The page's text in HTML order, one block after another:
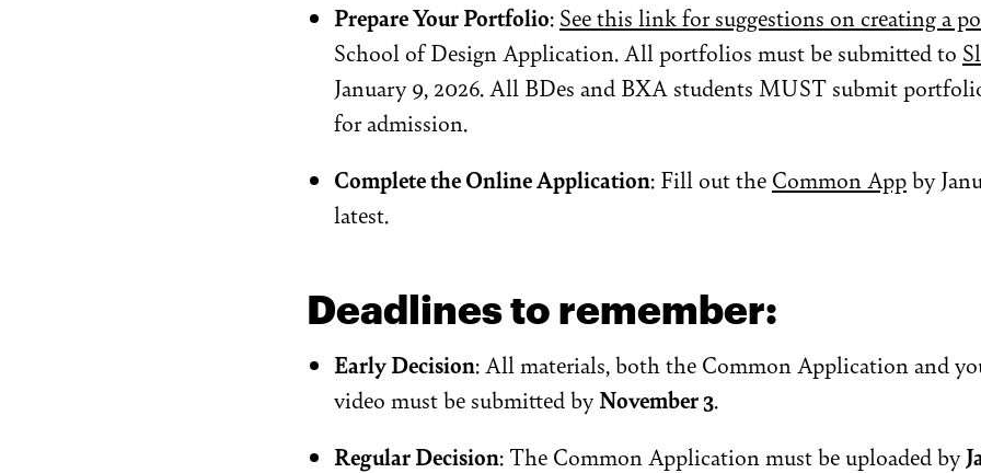
Prepare Your Portfolio: See this link for suggestions on creating a
School of Design Application. All portfolios must be submitted to
January 9, 2026. All BDes and BXA students MUST submit
for admission.
Complete the Online Application: Fill out the Common Appby
latest.
Deadlines to remember:
Early Decision: All materials, both the Common Application and
video must be submitted byNovember 3.
Regular Decision: The Common Application must be uploaded by